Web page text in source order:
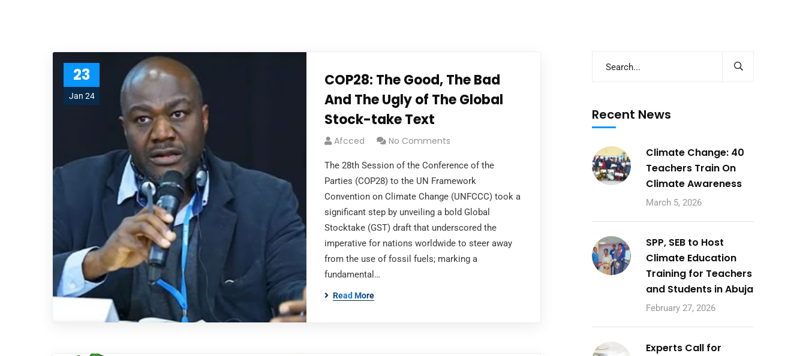
23
Jan 24
COP28: The Good, The Bad
And The Ugly of The Global
Stock-take Text
Afcced No Comments
The 28th Session of the Conference of the
Parties (COP28) to the UN Framework
Convention on Climate Change (UNFCCC) took a
significant step by unveiling a bold Global
Stocktake (GST) draft that underscored the
imperative for nations worldwide to steer away
from the use of fossil fuels; marking a
fundamental…
Read More
Recent News
Climate Change: 40
Teachers Train On
Climate Awareness
March 5, 2026
SPP, SEB to Host
Climate Education
Training for Teachers
and Students in Abuja
February 27, 2026
Experts Call for